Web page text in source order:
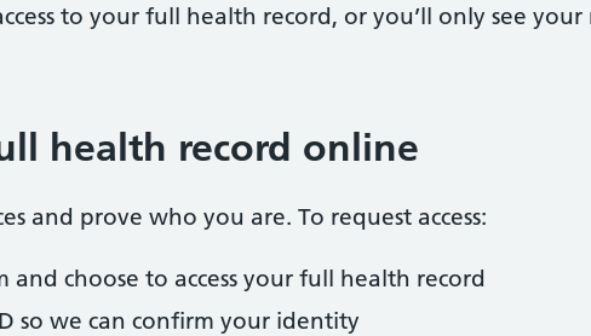
to your full health record, or you’ll only see your
health record online
and prove who you are. To request access:
and choose to access your full health record
so we can confirm your identity